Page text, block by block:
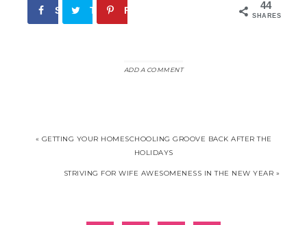
44
SHARES
Share Tweet Pin
ADD A COMMENT
« GETTING YOUR HOMESCHOOLING GROOVE BACK AFTER THE
HOLIDAYS
STRIVING FOR WIFE AWESOMENESS IN THE NEW YEAR »